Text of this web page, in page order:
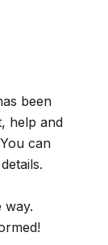
been
help and
can
way.